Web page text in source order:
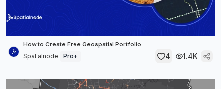
How to Create Free Geospatial Portfolio
Spatialnode
Pro+ 4 1.4K